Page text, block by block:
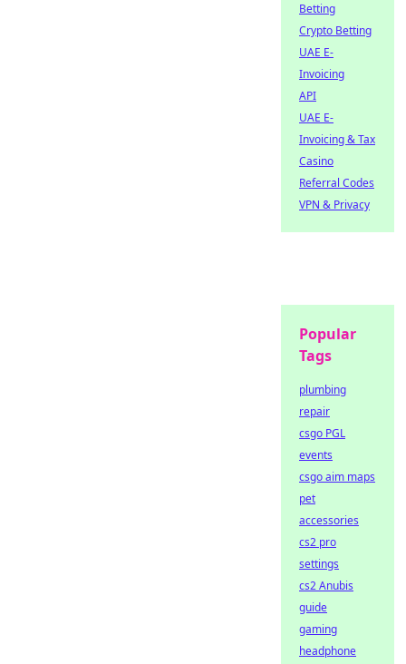
Betting
Crypto Betting
UAE E-
Invoicing
API
UAE E-
Invoicing & Tax
Casino
Referral Codes
VPN & Privacy
Popular
Tags
plumbing
repair
csgo PGL
events
csgo aim maps
pet
accessories
cs2 pro
settings
cs2 Anubis
guide
gaming
headphone